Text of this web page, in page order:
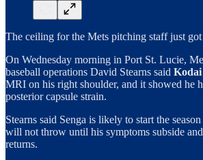
The ceiling for the Mets pitching staff just
On Wednesday morning in Port St. Lucie,
baseball operations David Stearns said Kodai
MRI on his right shoulder, and it showed he
posterior capsule strain.
Stearns said Senga is likely to start the
will not throw until his symptoms subside
returns.